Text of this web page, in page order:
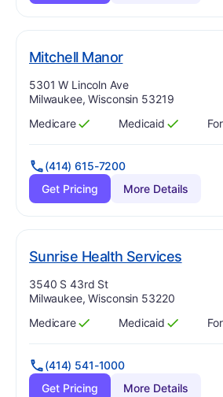
Mitchell Manor. Grade:
Address:
5301 W Lincoln Ave
Milwaukee, Wisconsin 53219
Has
Medicare
?
Yes Has
Medicaid
?
Yes
(414) 615-7200
Get Pricing
More Details
Sunrise Health Services.
Address:
3540 S 43rd St
Milwaukee, Wisconsin 53220
Has
Medicare
?
Yes Has
Medicaid
?
Yes
(414) 541-1000
Get Pricing
More Details